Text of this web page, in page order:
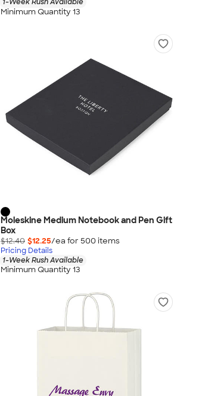
Minimum Quantity 13
Moleskine Medium Notebook and Pen Gift
Box
$12.40 $12.25/ea for 500 items
Pricing Details
1-Week Rush Available
Minimum Quantity 13